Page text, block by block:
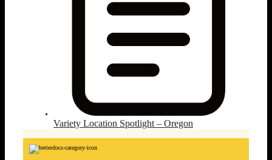
Variety Location Spotlight – Oregon